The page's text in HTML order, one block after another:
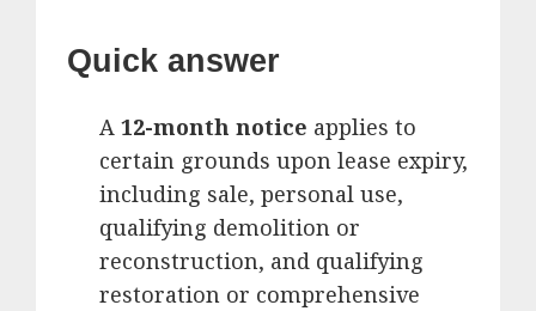
Quick answer
A 12-month notice applies to
certain grounds upon lease expiry,
including sale, personal use,
qualifying demolition or
reconstruction, and qualifying
restoration or comprehensive